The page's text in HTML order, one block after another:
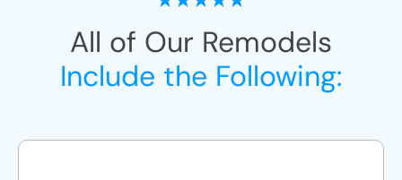
All of Our Remodels
Include the Following: